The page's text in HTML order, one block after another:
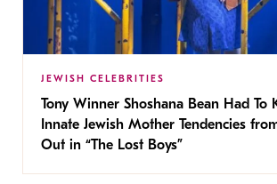
JEWISH CELEBRITIES
Tony Winner Shoshana Bean Had To
Innate Jewish Mother Tendencies
Out in “The Lost Boys”